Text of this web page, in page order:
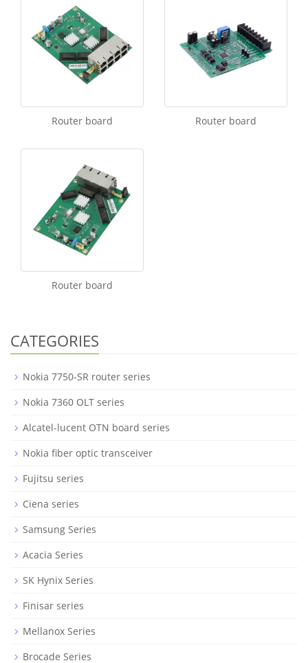
Router board Router board
Router board
CATEGORIES
Nokia 7750-SR router series
Nokia 7360 OLT series
Alcatel-lucent OTN board series
Nokia fiber optic transceiver
Fujitsu series
Ciena series
Samsung Series
Acacia Series
SK Hynix Series
Finisar series
Mellanox Series
Brocade Series